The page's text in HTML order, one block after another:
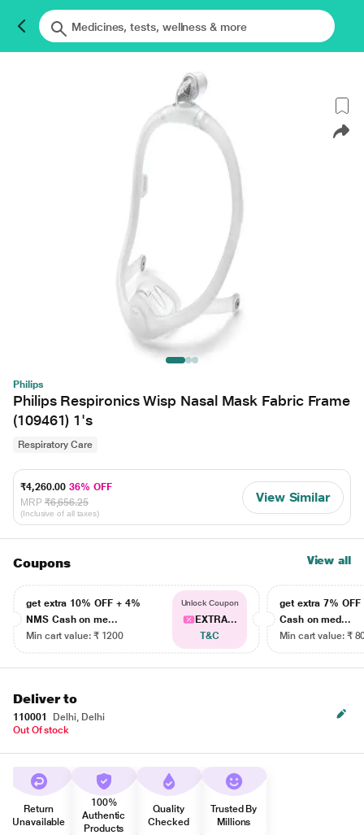
Philips
Philips Respironics Wisp Nasal Mask Fabric Frame
(109461) 1's
Respiratory Care
₹4,260.0036% OFF
MRP ₹6,656.25
(Inclusive of all taxes)
View Similar
Coupons View all
get extra 10% OFF + 4%
NMS Cash on me...
Min cart value: ₹ 1200
Unlock Coupon
EXTRA...
T&C
get extra 7% OFF
Cash on med...
Min cart value: ₹
Deliver to
110001
Delhi, Delhi
Out Of stock
Return
Unavailable
100%
Authentic
Products
Quality
Checked
Trusted By
Millions